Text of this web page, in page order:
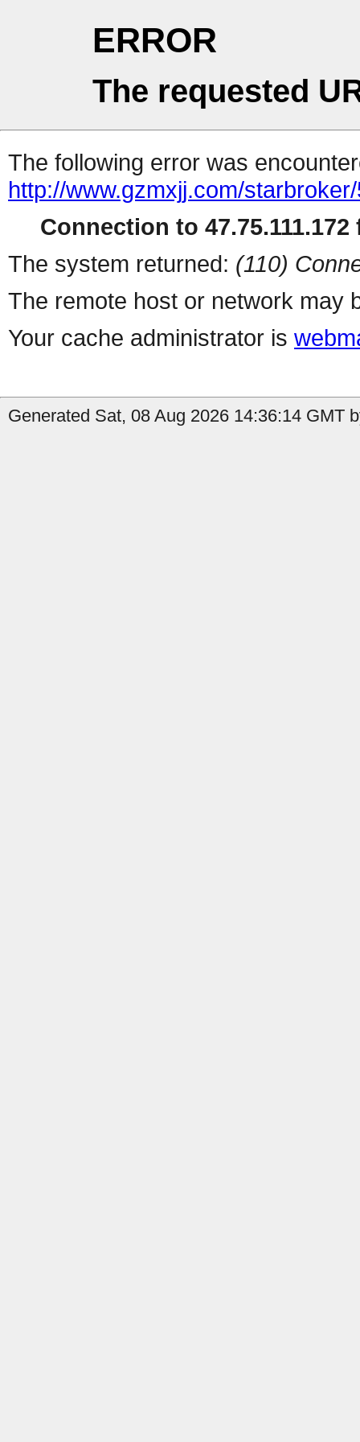
ERROR
The requested
The following error was
http://www.gzmxjj.com/
Connection to 47.75.111.172
The system returned: (110)
The remote host or network may
Your cache administrator is
Generated Sat, 08 Aug 2026 14:36:14 GMT